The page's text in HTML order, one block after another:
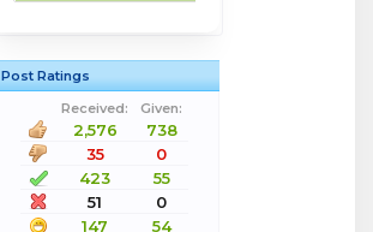
Post Ratings
Received:
Given:
2,576
738
35
0
423
55
51
0
147
54